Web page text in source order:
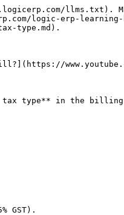
llms.txt).
logic-erp-
type.md).
type** in the billing
GST).